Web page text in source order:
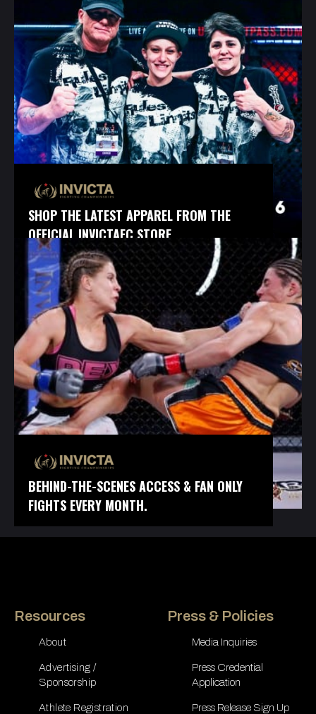
SHOP THE LATEST APPAREL FROM THE
OFFICIAL INVICTAFC STORE.
BEHIND-THE-SCENES ACCESS & FAN ONLY
FIGHTS EVERY MONTH.
Resources
About
Advertising /
Sponsorship
Athlete Registration
Press & Policies
Media Inquiries
Press Credential
Application
Press Release Sign Up